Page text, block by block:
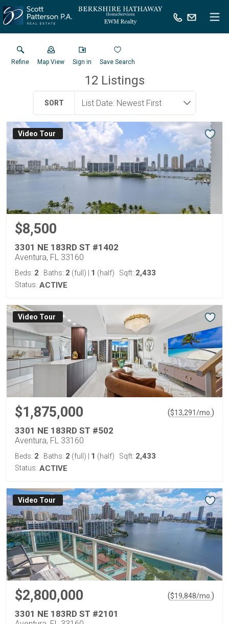
Refine Map View Sign in Save Search
12 Listings
SORT
Virtual Tour
$8,500
3301 NE 183RD ST #1402
Aventura, FL 33160
Beds: 2 Baths: 2 (full) 1 (half) Sqft: 2,433
Status: ACTIVE
Virtual Tour
$1,875,000 ($13,291/mo. )
3301 NE 183RD ST #502
Aventura, FL 33160
Beds: 2 Baths: 2 (full) 1 (half) Sqft: 2,433
Status: ACTIVE
Virtual Tour
$2,800,000 ($19,848/mo. )
3301 NE 183RD ST #2101